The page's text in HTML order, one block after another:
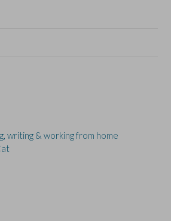
writing & working from home